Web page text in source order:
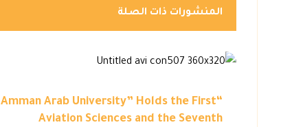
المنشورات ذات الصلة
“Amman Arab University” Holds the First
Aviation Sciences and the Seventh